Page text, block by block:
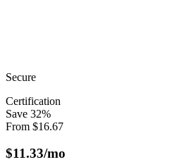
Secure
Certification
Save 32%
From $16.67
$11.33/mo